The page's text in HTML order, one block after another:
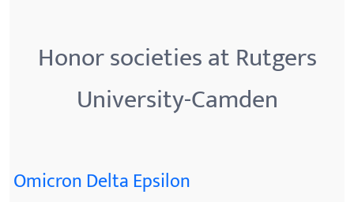
Honor societies at Rutgers
University-Camden
Omicron Delta Epsilon